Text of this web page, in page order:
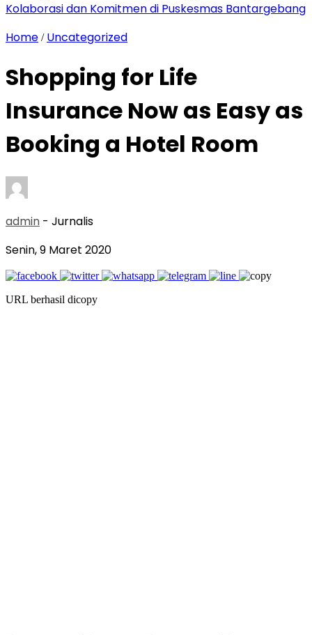
Kolaborasi dan Komitmen di Puskesmas Bantargebang
Home / Uncategorized
Shopping for Life
Insurance Now as Easy as
Booking a Hotel Room
admin - Jurnalis
Senin, 9 Maret 2020
URL berhasil dicopy